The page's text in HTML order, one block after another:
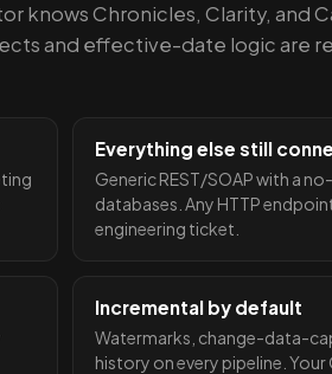
knows Chronicles, Clarity, and
and effective-date logic are
Everything else still
Generic REST/SOAP with a
databases. Any HTTP
engineering ticket.
Incremental by default
Watermarks, change-data-
history on every pipeline.